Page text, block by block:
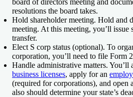
resolutions the board takes.
Hold shareholder meeting. Hold and
meeting. At this meeting, you’ll issue
transfer.
Elect S corp status (optional). To
corporation, you’ll need to file Form
Handle administrative matters. You’ll
business licenses, apply for an
(required for corporations), and open a
also should determine your state’s